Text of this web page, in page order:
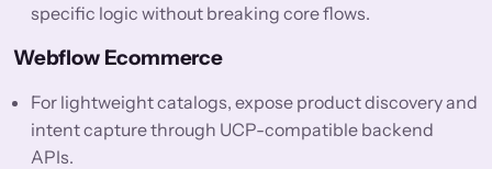
specific logic without breaking core flows.
Webflow Ecommerce
For lightweight catalogs, expose product discovery and
intent capture through UCP-compatible backend
APIs.